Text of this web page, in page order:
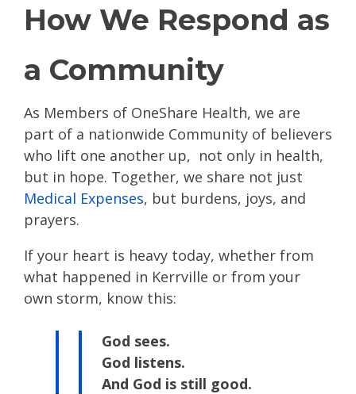
How We Respond as
a Community
As Members of OneShare Health, we are
part of a nationwide Community of believers
who lift one another up, not only in health,
but in hope. Together, we share not just
Medical Expenses, but burdens, joys, and
prayers.
If your heart is heavy today, whether from
what happened in Kerrville or from your
own storm, know this:
God sees.
God listens.
And God is still good.